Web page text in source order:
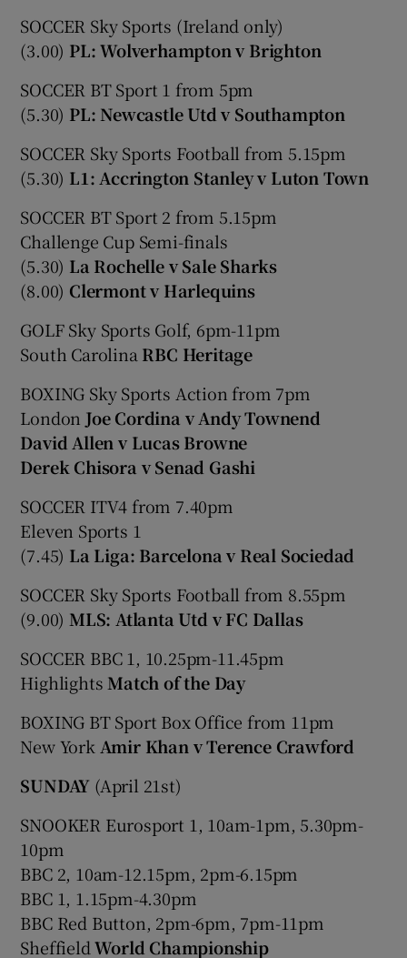
SOCCER Sky Sports (Ireland only)
(3.00) PL: Wolverhampton v Brighton
SOCCER BT Sport 1 from 5pm
(5.30) PL: Newcastle Utd v Southampton
SOCCER Sky Sports Football from 5.15pm
(5.30) L1: Accrington Stanley v Luton Town
SOCCER BT Sport 2 from 5.15pm
Challenge Cup Semi-finals
(5.30) La Rochelle v Sale Sharks
(8.00) Clermont v Harlequins
GOLF Sky Sports Golf, 6pm-11pm
South Carolina RBC Heritage
BOXING Sky Sports Action from 7pm
London Joe Cordina v Andy Townend
David Allen v Lucas Browne
Derek Chisora v Senad Gashi
SOCCER ITV4 from 7.40pm
Eleven Sports 1
(7.45) La Liga: Barcelona v Real Sociedad
SOCCER Sky Sports Football from 8.55pm
(9.00) MLS: Atlanta Utd v FC Dallas
SOCCER BBC 1, 10.25pm-11.45pm
Highlights Match of the Day
BOXING BT Sport Box Office from 11pm
New York Amir Khan v Terence Crawford
SUNDAY (April 21st)
SNOOKER Eurosport 1, 10am-1pm, 5.30pm-
10pm
BBC 2, 10am-12.15pm, 2pm-6.15pm
BBC 1, 1.15pm-4.30pm
BBC Red Button, 2pm-6pm, 7pm-11pm
Sheffield World Championship